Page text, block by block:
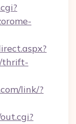
thrift-
link/?